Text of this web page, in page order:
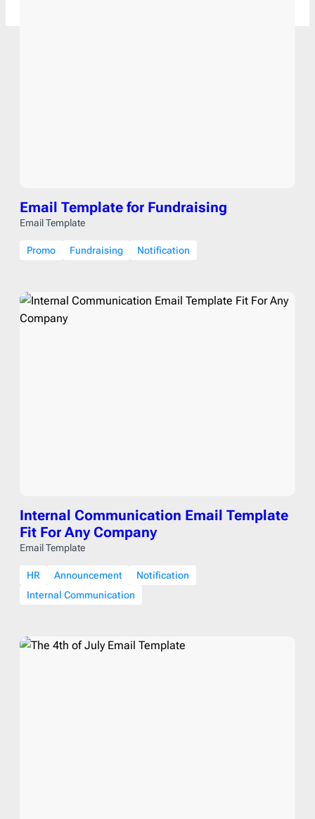
Email Template for Fundraising
Email Template
Promo Fundraising Notification
Internal Communication Email Template
Fit For Any Company
Email Template
HR Announcement
Notification
Internal Communication